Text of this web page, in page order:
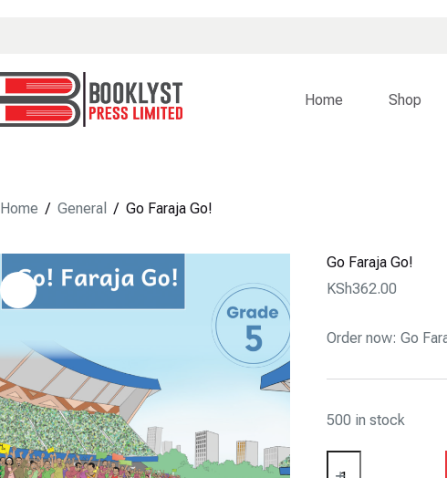
Home Shop
Home / General / Go Faraja Go!
Go Faraja Go!
KSh362.00
Order now: Go
500 in stock
Go
Faraja